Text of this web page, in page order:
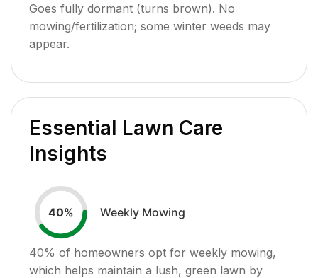
Goes fully dormant (turns brown). No
mowing/fertilization; some winter weeds may
appear.
Essential Lawn Care
Insights
40% Weekly Mowing
40% of homeowners opt for weekly mowing,
which helps maintain a lush, green lawn by